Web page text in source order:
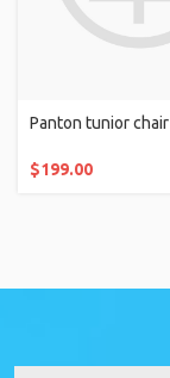
Panton tunior chair
$199.00